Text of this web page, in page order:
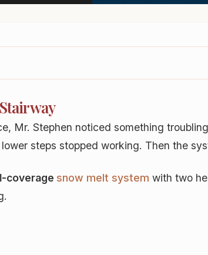
Mr. Stephen noticed something
steps stopped working. Then the
coverage snow melt system with two